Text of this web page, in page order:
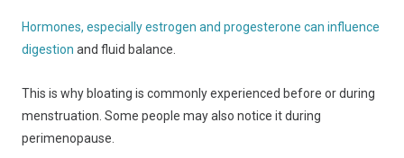
Hormones, especially estrogen and progesterone can influence
digestion and fluid balance.
This is why bloating is commonly experienced before or during
menstruation. Some people may also notice it during
perimenopause.